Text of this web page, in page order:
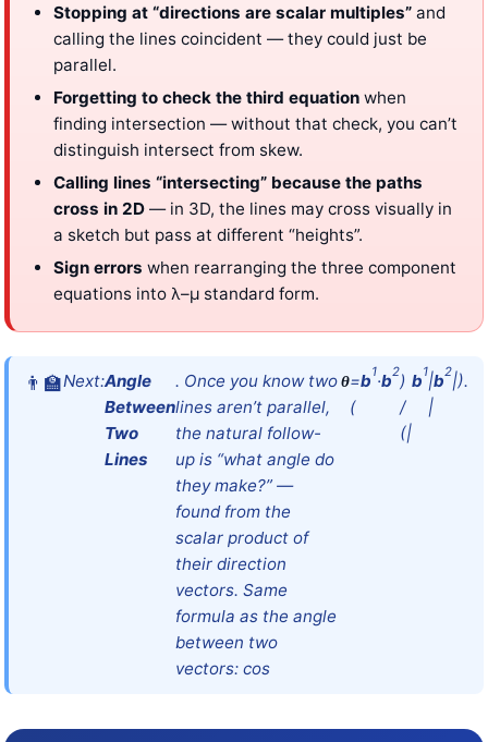
Stopping at “directions are scalar multiples” and
calling the lines coincident — they could just be
parallel.
Forgetting to check the third equation when
finding intersection — without that check, you can’t
distinguish intersect from skew.
Calling lines “intersecting” because the paths
cross in 2D — in 3D, the lines may cross visually in
a sketch but pass at different “heights”.
Sign errors when rearranging the three component
equations into λ–μ standard form.
Next:Angle
Between
Two
Lines
. Once you know two
lines aren’t parallel,
the natural follow-
up is “what angle do
they make?” —
found from the
scalar product of
their direction
vectors. Same
formula as the angle
between two
vectors: cos
θ=
(
b1·b2)
/
(|
b1|
|
b2|).